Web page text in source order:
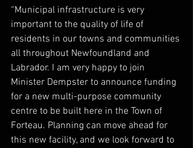
“Municipal infrastructure is very
important to the quality of life of
residents in our towns and communities
all throughout Newfoundland and
Labrador. I am very happy to join
Minister Dempster to announce funding
for a new multi-purpose community
centre to be built here in the Town of
Forteau. Planning can move ahead for
this new facility, and we look forward to